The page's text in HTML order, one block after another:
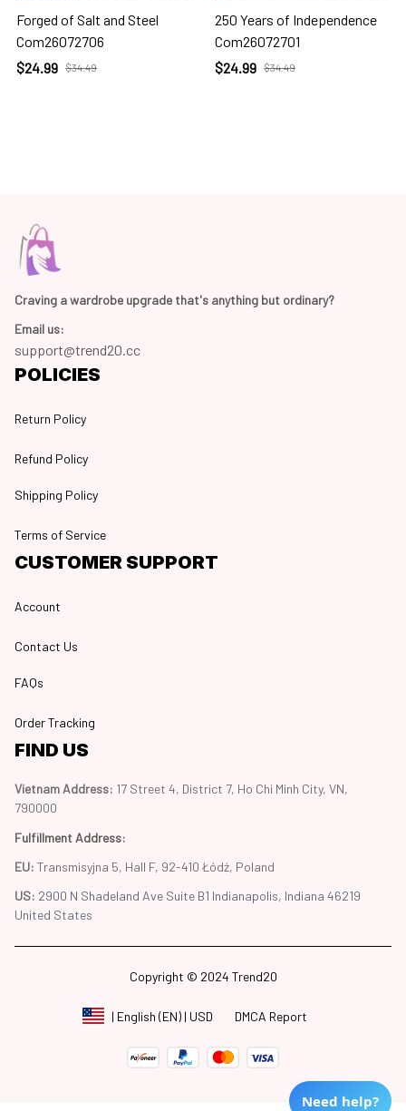
Forged of Salt and Steel
Com26072706
$24.99 $34.49
250 Years of Independence
Com26072701
$24.99 $34.49
Craving a wardrobe upgrade that's anything but ordinary?
Email us:
support@trend20.cc
POLICIES
Return Policy
Refund Policy
Shipping Policy
Terms of Service
CUSTOMER SUPPORT
Account
Contact Us
FAQs
Order Tracking
FIND US
Vietnam Address: 17 Street 4, District 7, Ho Chi Minh City, VN,
790000
Fulfillment Address:
EU: Transmisyjna 5, Hall F, 92-410 Łódź, Poland
US: 2900 N Shadeland Ave Suite B1 Indianapolis, Indiana 46219
United States
Copyright © 2024 Trend20
| English (EN) | USD DMCA Report
Need help?